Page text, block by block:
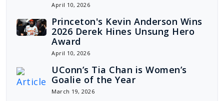
April 10, 2026
Princeton's Kevin Anderson Wins
2026 Derek Hines Unsung Hero
Award
April 10, 2026
UConn’s Tia Chan is Women’s
Goalie of the Year
March 19, 2026